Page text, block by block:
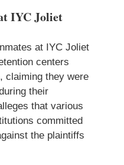
IYC Joliet
at IYC Joliet
centers
claiming they were
their
that various
committed
the plaintiffs